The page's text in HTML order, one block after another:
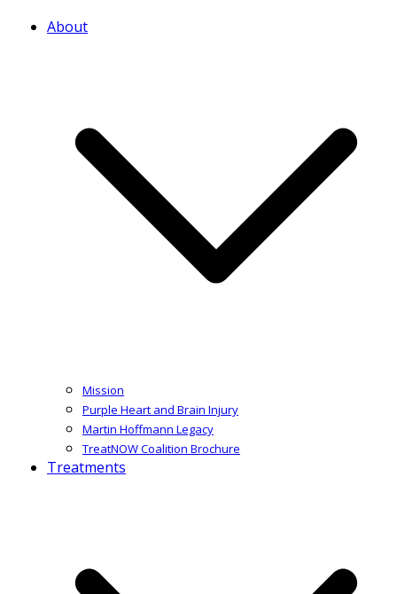
About
Mission
Purple Heart and Brain Injury
Martin Hoffmann Legacy
TreatNOW Coalition Brochure
Treatments